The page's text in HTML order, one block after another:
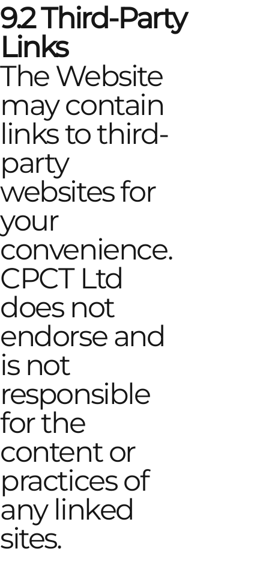
9.2 Third-Party
Links
The Website
may contain
links to third-
party
websites for
your
convenience.
CPCT Ltd
does not
endorse and
is not
responsible
for the
content or
practices of
any linked
sites.